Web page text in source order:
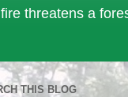
threatens a
THIS BLOG